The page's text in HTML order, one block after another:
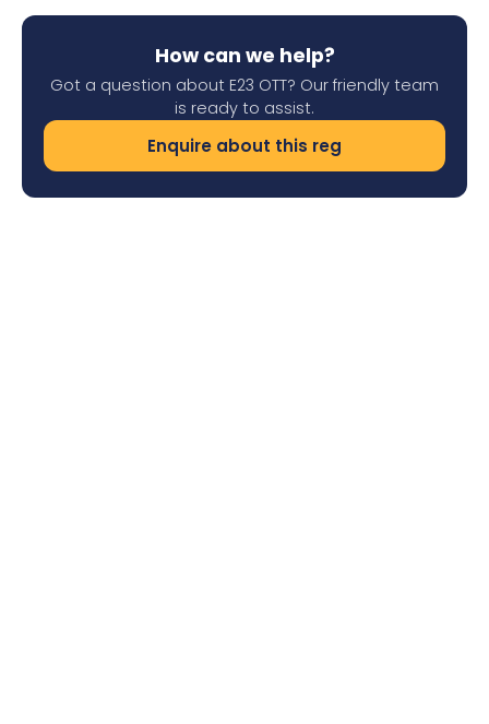
How can we help?
Got a question about E23 OTT? Our friendly team
is ready to assist.
Enquire about this reg